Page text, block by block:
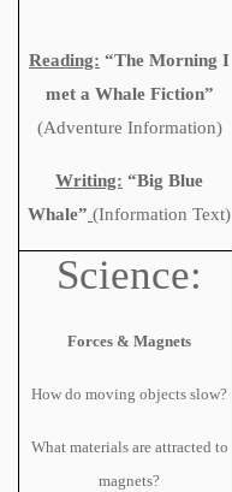
Reading: “The Morning I
met a Whale Fiction”
(Adventure Information)
Writing: “Big Blue
Whale” (Information Text)
Science:
Forces & Magnets
How do moving objects slow?
What materials are attracted to
magnets?